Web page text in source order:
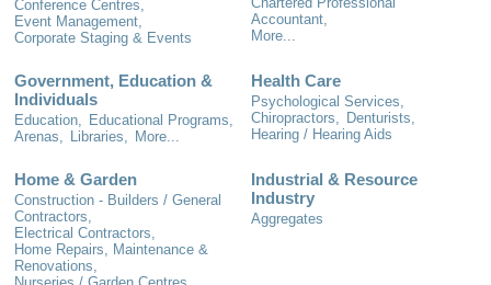
Conference Centres,
Event Management,
Corporate Staging & Events
Accountant,
More...
Government, Education &
Individuals
Education, Educational Programs,
Arenas, Libraries, More...
Health Care
Psychological Services,
Chiropractors, Denturists,
Hearing / Hearing Aids
Home & Garden
Construction - Builders / General
Contractors,
Electrical Contractors,
Home Repairs, Maintenance &
Renovations,
Industrial & Resource
Industry
Aggregates